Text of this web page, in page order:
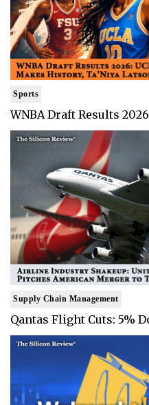
Sports
WNBA Draft Results
Supply Chain Management
Qantas Flight Cuts: 5%